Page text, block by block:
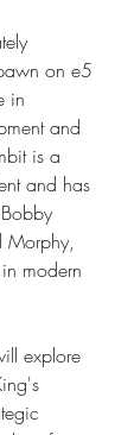
on e5
in
and
is a
and has
Morphy,
modern
explore